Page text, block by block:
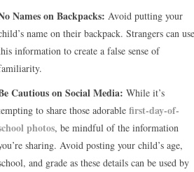
Names on Backpacks: Avoid putting your
name on their backpack. Strangers can use
information to create a false sense of
Cautious on Social Media: While it’s
to share those adorable first-day-of-
photos, be mindful of the information
sharing. Avoid posting your child’s age,
and grade as these details can be used by